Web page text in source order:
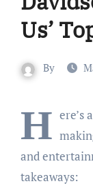
Us’
By
H ere’s
and
takeaways: